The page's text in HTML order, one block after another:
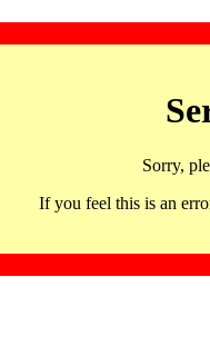
Sorry,
If you feel this is an